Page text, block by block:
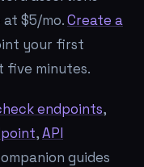
$5/mo.Create a
your first
five minutes.
endpoints,
,API
guides